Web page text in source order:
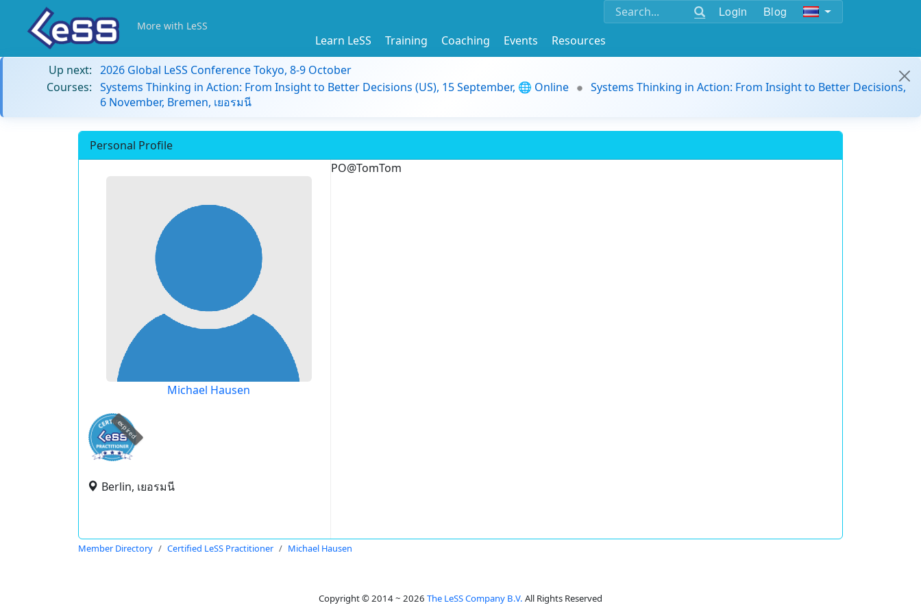
Login Blog
More with LeSS
Learn LeSS Training Coaching Events
Resources
Up next: 2026 Global LeSS Conference Tokyo, 8-9 October
Courses: Systems Thinking in Action: From Insight to Better Decisions (US), 15 September, 🌐 Online
Systems Thinking in Action: From Insight to Better Decisions,
6 November, Bremen, เยอรมนี
Personal Profile
Michael Hausen
expired
Berlin, เยอรมนี
PO@TomTom
Member Directory Certified LeSS Practitioner Michael Hausen
Copyright © 2014 ~ 2026 The LeSS Company B.V. All Rights Reserved